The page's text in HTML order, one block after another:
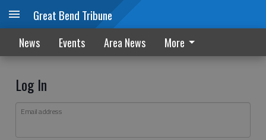
Great Bend Tribune
News Events Area News More
Log In
Email address